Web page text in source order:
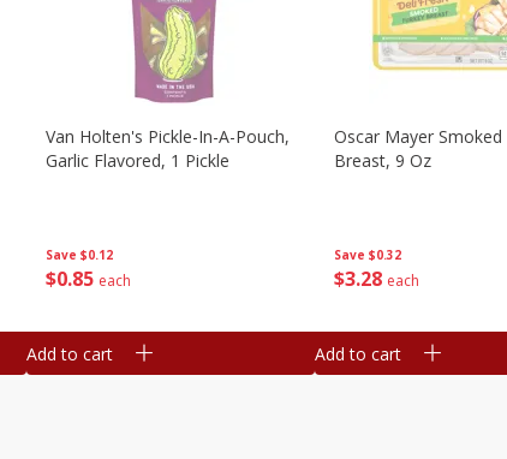
Save $0.12
$0 85 each
Van Holten's Pickle-In-A-Pouch,
Garlic Flavored, 1 Pickle
Add to cart
Save $0.32
$3 28 each
Oscar Mayer Smoked
Breast, 9 Oz
Add to cart